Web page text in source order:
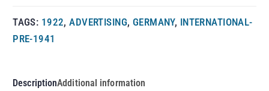
TAGS: 1922,ADVERTISING, GERMANY, INTERNATIONAL-
PRE-1941
DescriptionAdditional information